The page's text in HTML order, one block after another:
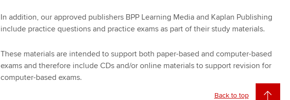
In addition, our approved publishers BPP Learning Media and Kaplan Publishing
include practice questions and practice exams as part of their study materials.
These materials are intended to support both paper-based and computer-based
exams and therefore include CDs and/or online materials to support revision for
computer-based exams.
Back to top